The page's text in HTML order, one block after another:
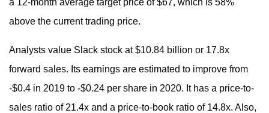
above the current trading price.
Analysts value Slack stock at $10.84 billion or 17.8x
forward sales. Its earnings are estimated to improve from
-$0.4 in 2019 to -$0.24 per share in 2020. It has a price-to-
sales ratio of 21.4x and a price-to-book ratio of 14.8x. Also,